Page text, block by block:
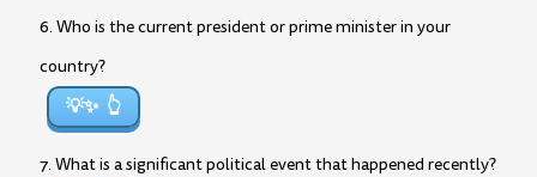
6. Who is the current president or prime minister in your
country?
💡✨
7. What is a significant political event that happened recently?